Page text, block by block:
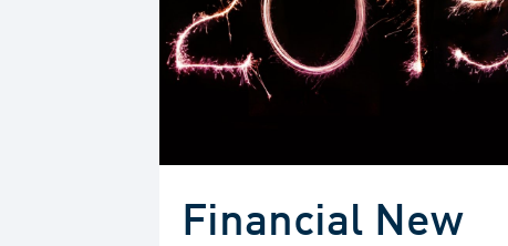
Financial New